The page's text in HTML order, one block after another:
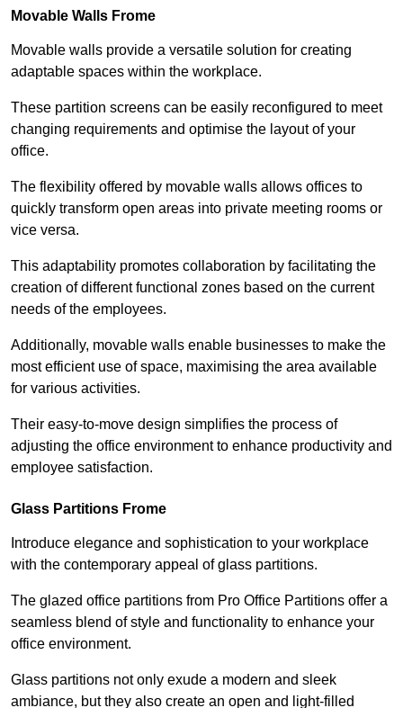
Movable Walls Frome
Movable walls provide a versatile solution for creating
adaptable spaces within the workplace.
These partition screens can be easily reconfigured to meet
changing requirements and optimise the layout of your
office.
The flexibility offered by movable walls allows offices to
quickly transform open areas into private meeting rooms or
vice versa.
This adaptability promotes collaboration by facilitating the
creation of different functional zones based on the current
needs of the employees.
Additionally, movable walls enable businesses to make the
most efficient use of space, maximising the area available
for various activities.
Their easy-to-move design simplifies the process of
adjusting the office environment to enhance productivity and
employee satisfaction.
Glass Partitions Frome
Introduce elegance and sophistication to your workplace
with the contemporary appeal of glass partitions.
The glazed office partitions from Pro Office Partitions offer a
seamless blend of style and functionality to enhance your
office environment.
Glass partitions not only exude a modern and sleek
ambiance, but they also create an open and light-filled